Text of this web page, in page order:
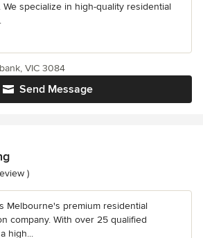
specialize in high-quality residential
Send Message
VIC 3084
5 stars
)
Melbourne's premium residential
company. With over 25 qualified
high...